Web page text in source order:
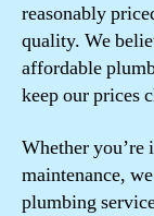
reasonably
quality. We
affordable
keep our prices
Whether you’re
maintenance,
plumbing